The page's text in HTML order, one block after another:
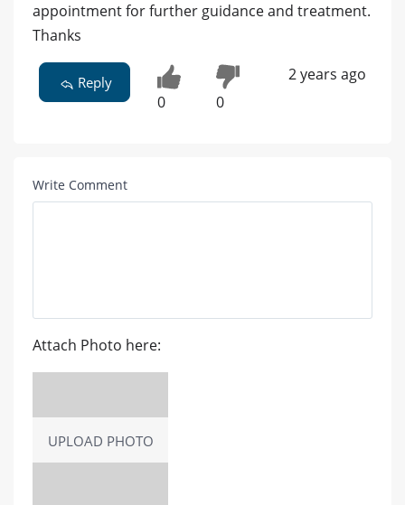
appointment for further guidance and treatment.
Thanks
Reply
0 0
2 years ago
Write Comment
Attach Photo here:
UPLOAD PHOTO